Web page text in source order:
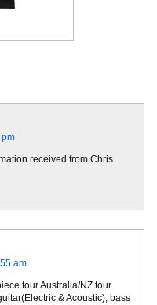
pm
received from Chris
am
tour Australia/NZ tour
& Acoustic); bass